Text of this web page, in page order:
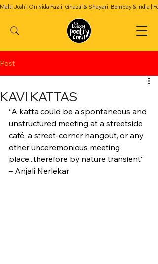
Malti Joshi  On Nida Fazli, Ghazal & Shayari, Bombay & India |
Post
KAVI KATTAS
“A katta could be a spontaneous and
unstructured meeting at a streetside
café, a street-corner hangout, or any
other unceremonious meeting
place...therefore by nature transient”
– Anjali Nerlekar